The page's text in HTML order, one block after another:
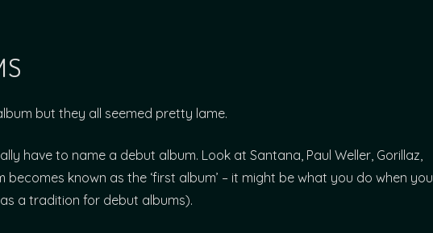
but they all seemed pretty lame.
have to name a debut album. Look at Santana, Paul Weller, Gorillaz,
known as the ‘first album’ – it might be what you do when you
a tradition for debut albums).